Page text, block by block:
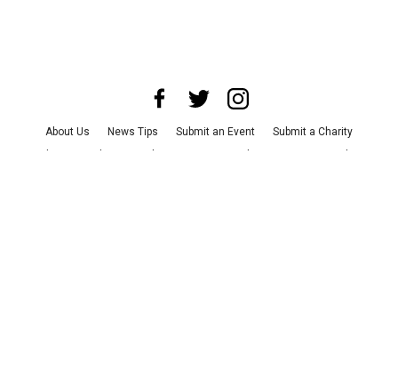
About Us News Tips Submit an Event
Submit a Charity